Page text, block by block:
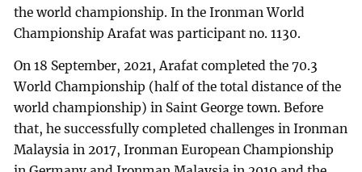
the world championship. In the Ironman World
Championship Arafat was participant no. 1130.
On 18 September, 2021, Arafat completed the 70.3
World Championship (half of the total distance of the
world championship) in Saint George town. Before
that, he successfully completed challenges in Ironman
Malaysia in 2017, Ironman European Championship